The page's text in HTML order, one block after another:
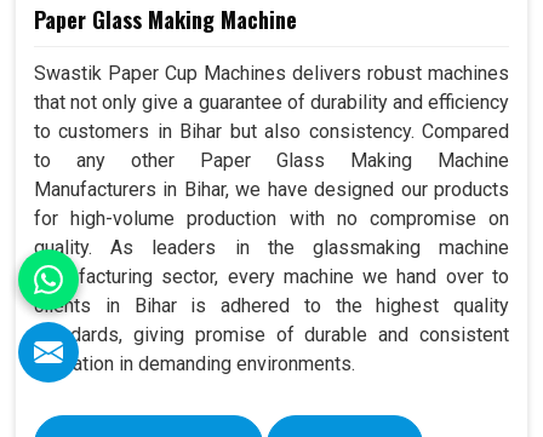
Paper Glass Making Machine
Swastik Paper Cup Machines delivers robust machines
that not only give a guarantee of durability and efficiency
to customers in Bihar but also consistency. Compared
to any other Paper Glass Making Machine
Manufacturers in Bihar, we have designed our products
for high-volume production with no compromise on
quality. As leaders in the glassmaking machine
manufacturing sector, every machine we hand over to
clients in Bihar is adhered to the highest quality
standards, giving promise of durable and consistent
operation in demanding environments.